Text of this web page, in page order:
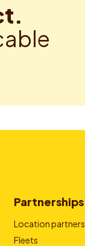
Partnerships
Location partners
Fleets